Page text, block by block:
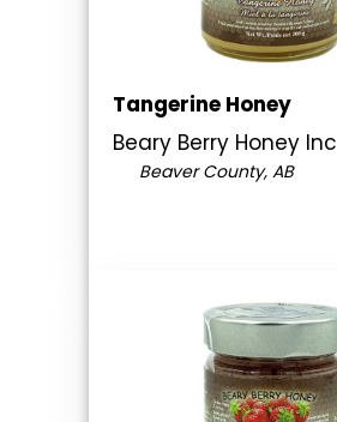
Tangerine Honey
Beary Berry Honey Inc
Beaver County, AB